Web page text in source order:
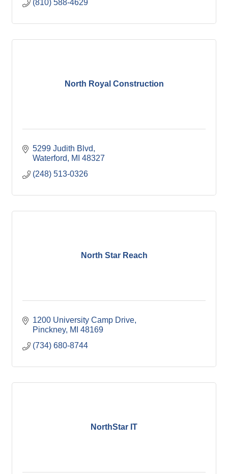
(810) 588-4629
North Royal Construction
5299 Judith Blvd
Waterford
MI 48327
(248) 513-0326
North Star Reach
1200 University Camp Drive
Pinckney MI 48169
(734) 680-8744
NorthStar IT